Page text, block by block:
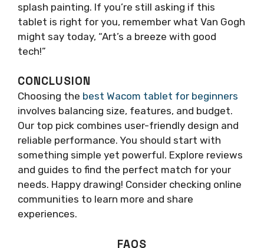
splash painting. If you’re still asking if this
tablet is right for you, remember what Van Gogh
might say today, “Art’s a breeze with good
tech!”
CONCLUSION
Choosing the best Wacom tablet for beginners
involves balancing size, features, and budget.
Our top pick combines user-friendly design and
reliable performance. You should start with
something simple yet powerful. Explore reviews
and guides to find the perfect match for your
needs. Happy drawing! Consider checking online
communities to learn more and share
experiences.
FAQS